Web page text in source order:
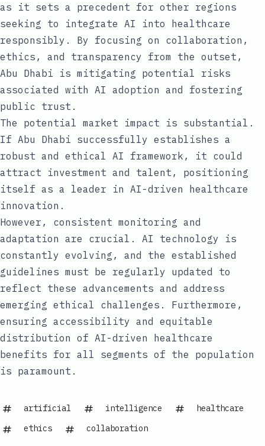
as it sets a precedent for other regions
seeking to integrate AI into healthcare
responsibly. By focusing on collaboration,
ethics, and transparency from the outset,
Abu Dhabi is mitigating potential risks
associated with AI adoption and fostering
public trust.
The potential market impact is substantial.
If Abu Dhabi successfully establishes a
robust and ethical AI framework, it could
attract investment and talent, positioning
itself as a leader in AI-driven healthcare
innovation.
However, consistent monitoring and
adaptation are crucial. AI technology is
constantly evolving, and the established
guidelines must be regularly updated to
reflect these advancements and address
emerging ethical challenges. Furthermore,
ensuring accessibility and equitable
distribution of AI-driven healthcare
benefits for all segments of the population
is paramount.
artificial intelligence
healthcare
ethics
collaboration